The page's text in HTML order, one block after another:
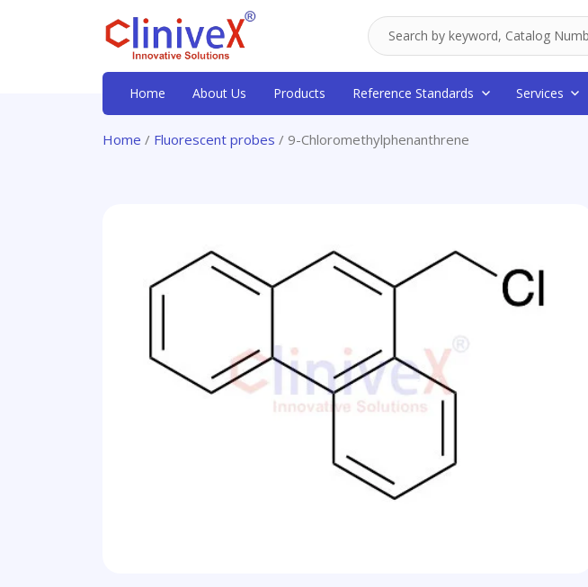
Home About Us Products Reference Standards Services
Home / Fluorescent probes / 9-Chloromethylphenanthrene